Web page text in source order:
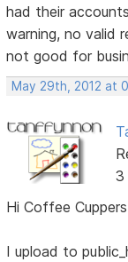
had their
warning, no valid
not good for
May 29th, 2012 at
3
Hi Coffee Cuppers
I upload to